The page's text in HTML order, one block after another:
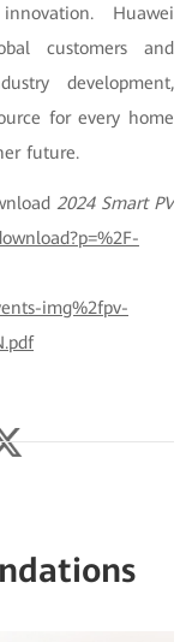
Huawei
customers and
development,
for every home
future.
2024 Smart PV
img%2fpv-